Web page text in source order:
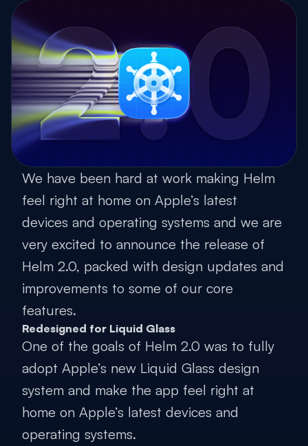
We have been hard at work making Helm
feel right at home on Apple’s latest
devices and operating systems and we are
very excited to announce the release of
Helm 2.0, packed with design updates and
improvements to some of our core
features.
Redesigned for Liquid Glass
One of the goals of Helm 2.0 was to fully
adopt Apple’s new Liquid Glass design
system and make the app feel right at
home on Apple’s latest devices and
operating systems.